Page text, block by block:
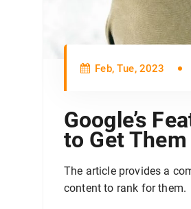
Feb, Tue, 2023
Google’s
to Get Them
The article provides a
content to rank for them.